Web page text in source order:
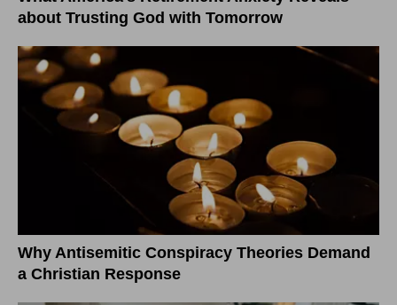
about Trusting God with Tomorrow
Why Antisemitic Conspiracy Theories Demand
a Christian Response